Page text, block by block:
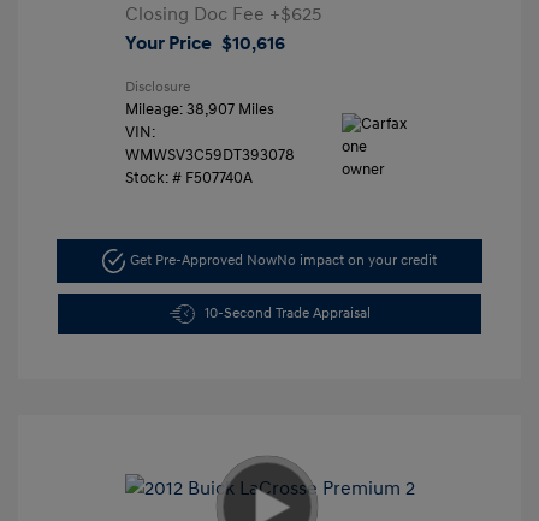
Closing Doc Fee +$625
Your Price $10,616
Disclosure
Mileage: 38,907 Miles
VIN:
WMWSV3C59DT393078
Stock: # F507740A
Get Pre-Approved NowNo impact on your credit
10-Second Trade Appraisal